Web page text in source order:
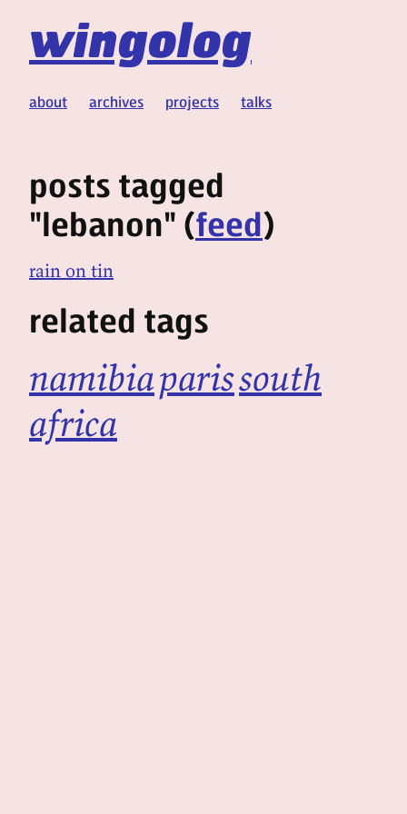
wingolog
about archives projects talks
posts tagged
"lebanon" (feed)
rain on tin
related tags
namibiaparissouth
africa